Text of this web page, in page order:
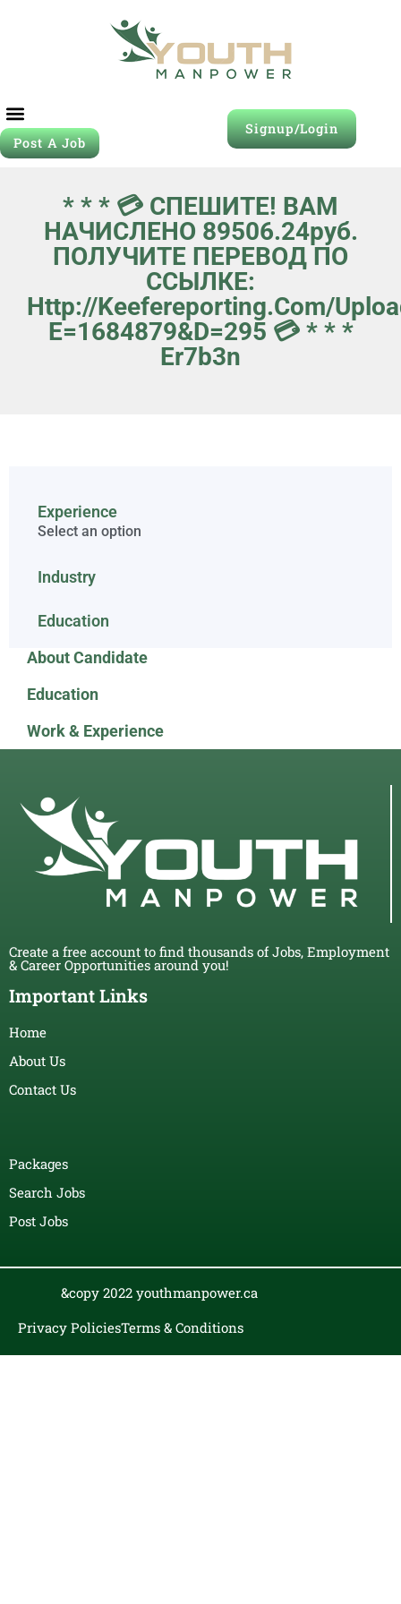
Post A Job
Signup/Login
* * * 💳 СПЕШИТЕ! ВАМ
НАЧИСЛЕНО 89506.24руб.
ПОЛУЧИТЕ ПЕРЕВОД ПО
ССЫЛКЕ:
Http://keefereporting.com/
E=1684879&d=295 💳 * * *
Er7b3n
Experience
Select an option
Industry
Education
About Candidate
Education
Work & Experience
Create a free account to find thousands of Jobs, Employment
& Career Opportunities around you!
Important Links
Home
About Us
Contact Us
Packages
Search Jobs
Post Jobs
&copy 2022 youthmanpower.ca
Privacy PoliciesTerms & Conditions